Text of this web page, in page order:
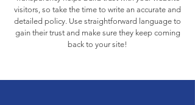
visitors, so take the time to write an accurate and
detailed policy. Use straightforward language to
gain their trust and make sure they keep coming
back to your site!